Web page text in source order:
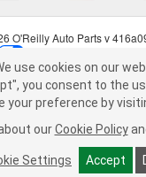
our website. By clicking
the use of All the
preference by
ourCookie Policy and
Settings Accept
O'Reilly Auto Parts v
| Consumer Privacy
in Supply Chain Act
|
use cookies on our
you consent to the
your preference by
our Cookie Policy
Settings Accept